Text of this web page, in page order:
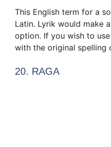
This English term for a
Latin. Lyrik would make
option. If you wish to
with the original spelling
20. RAGA